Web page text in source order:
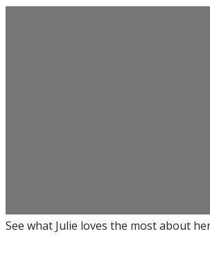
See what Julie loves the most about